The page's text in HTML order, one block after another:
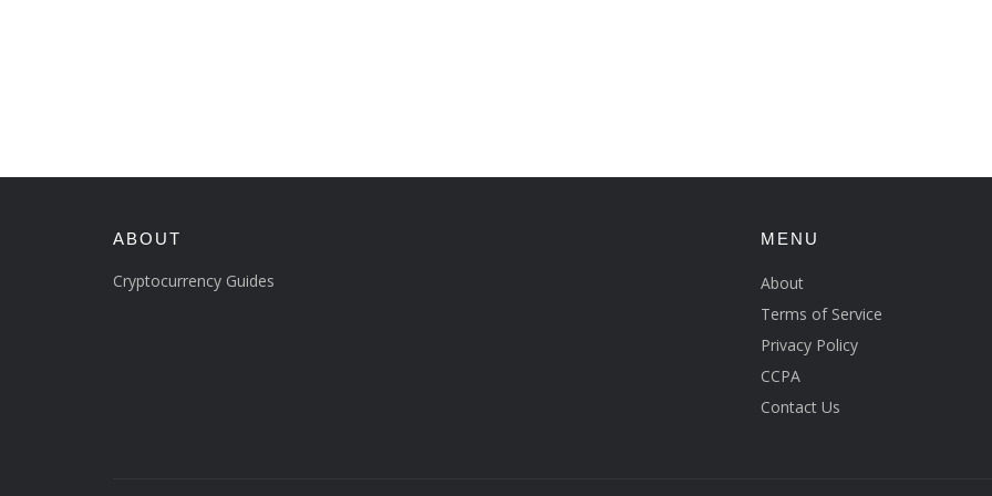
ABOUT
Cryptocurrency Guides
MENU
About
Terms of Service
Privacy Policy
CCPA
Contact Us